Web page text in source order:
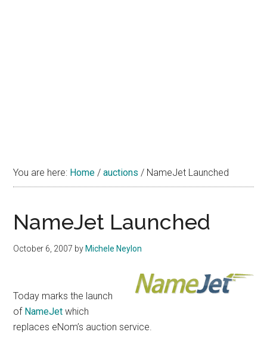
You are here: Home / auctions / NameJet Launched
NameJet Launched
October 6, 2007 by Michele Neylon
Today marks the launch
of NameJet which
replaces eNom’s auction service.